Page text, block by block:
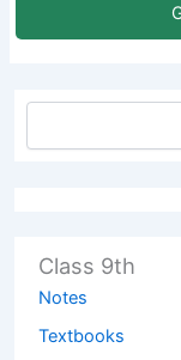
Class 9th
Notes
Textbooks